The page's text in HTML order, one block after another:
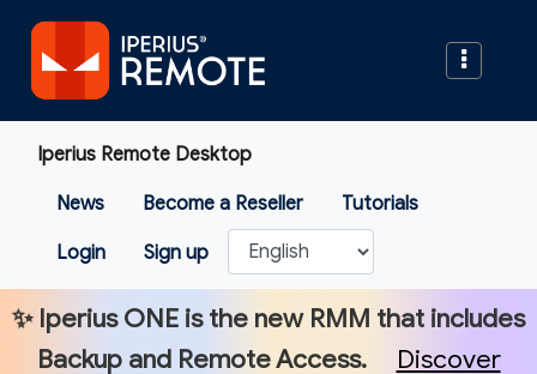
Iperius Remote Desktop
News Become a Reseller Tutorials
Login Sign up
✨ Iperius ONE is the new RMM that includes
Backup and Remote Access.
Discover